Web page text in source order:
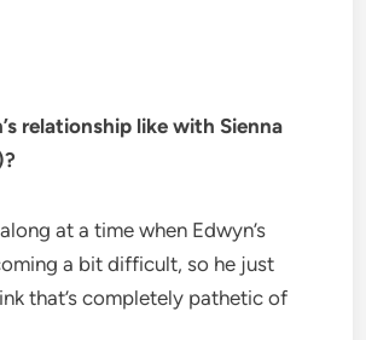
relationship like with Sienna
at a time when Edwyn’s
a bit difficult, so he just
that’s completely pathetic of